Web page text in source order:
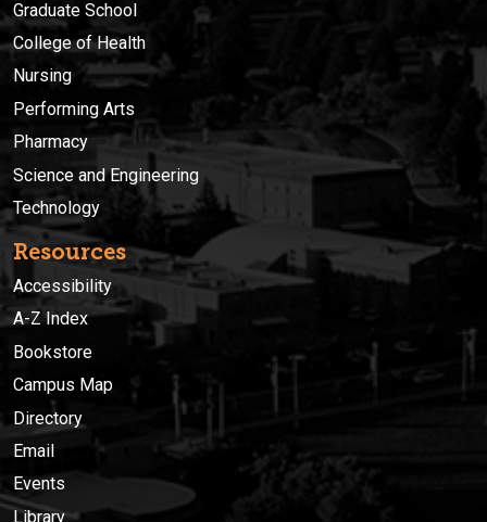
Graduate School
College of Health
Nursing
Performing Arts
Pharmacy
Science and Engineering
Technology
Resources
Accessibility
A-Z Index
Bookstore
Campus Map
Directory
Email
Events
Library